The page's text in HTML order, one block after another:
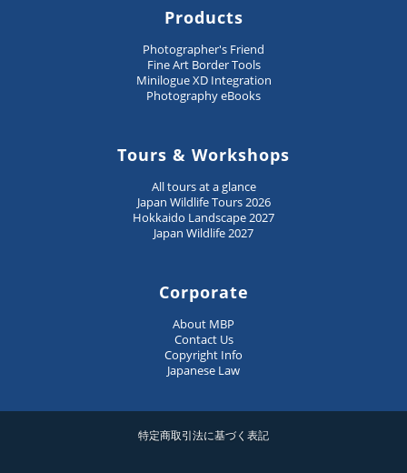
Products
Photographer's Friend
Fine Art Border Tools
Minilogue XD Integration
Photography eBooks
Tours & Workshops
All tours at a glance
Japan Wildlife Tours 2026
Hokkaido Landscape 2027
Japan Wildlife 2027
Corporate
About MBP
Contact Us
Copyright Info
Japanese Law
特定商取引法に基づく表記